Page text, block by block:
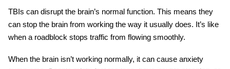
TBIs can disrupt the brain’s normal function. This means they
can stop the brain from working the way it usually does. It’s like
when a roadblock stops traffic from flowing smoothly.
When the brain isn’t working normally, it can cause anxiety